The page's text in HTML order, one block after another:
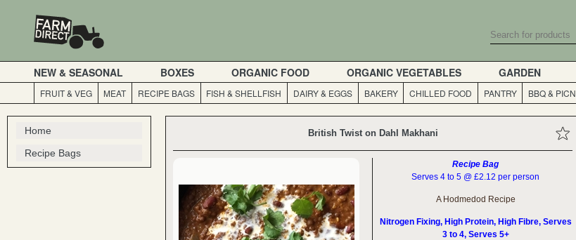
NEW & SEASONAL BOXES ORGANIC FOOD ORGANIC VEGETABLES GARDEN
FRUIT & VEG MEAT RECIPE BAGS FISH & SHELLFISH DAIRY & EGGS BAKERY CHILLED FOOD PANTRY BBQ &
Home
Recipe Bags
British Twist on Dahl Makhani
Recipe Bag
Serves 4 to 5 @ £2.12 per person
A Hodmedod Recipe
Nitrogen Fixing, High Protein, High Fibre, Serves
3 to 4, Serves 5+